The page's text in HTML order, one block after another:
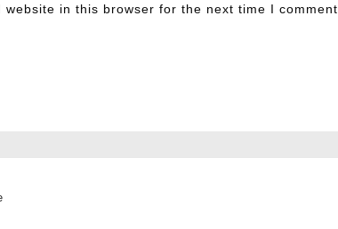
in this browser for the next time I comment.